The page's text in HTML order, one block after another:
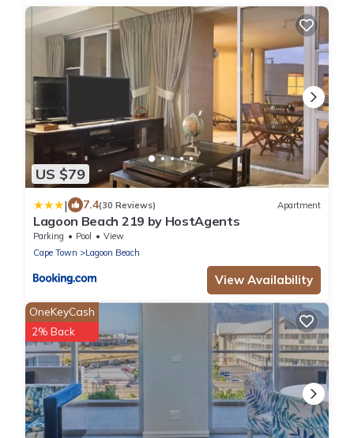
US $79
| 7.4(30 Reviews) Apartment
Lagoon Beach 219 by HostAgents
Parking Pool
View
Cape Town
Lagoon Beach
View Availability
OneKeyCash
2% Back